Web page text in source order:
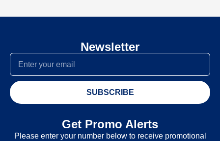
Newsletter
SUBSCRIBE
Get Promo Alerts
Please enter your number below to receive promotional